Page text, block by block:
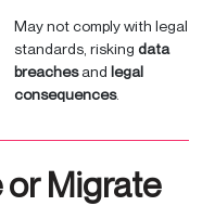
May not comply with legal
standards, risking data
breachesand legal
consequences.
Migrate